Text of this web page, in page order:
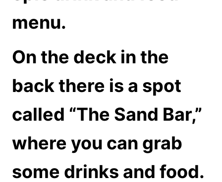
menu.
On the deck in the
back there is a spot
called “The Sand Bar,”
where you can grab
some drinks and food.